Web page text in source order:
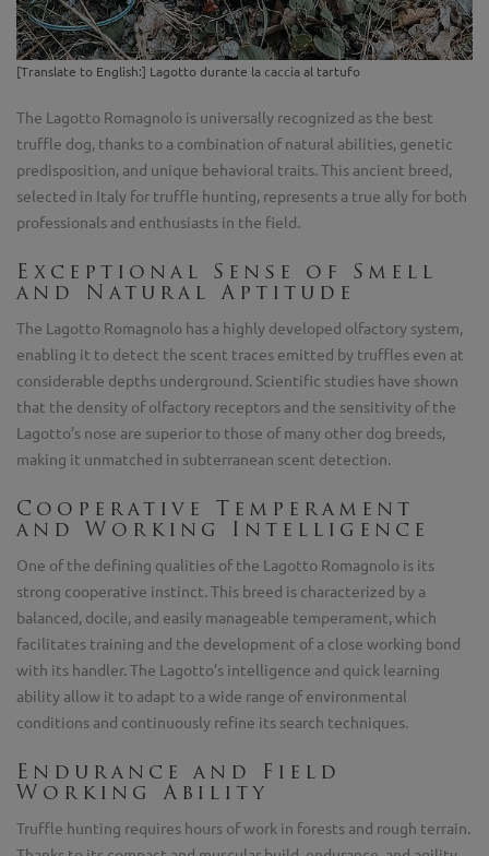
[Translate to English:] Lagotto durante la caccia al tartufo
The Lagotto Romagnolo is universally recognized as the best
truffle dog, thanks to a combination of natural abilities, genetic
predisposition, and unique behavioral traits. This ancient breed,
selected in Italy for truffle hunting, represents a true ally for both
professionals and enthusiasts in the field.
Exceptional Sense of Smell
and Natural Aptitude
The Lagotto Romagnolo has a highly developed olfactory system,
enabling it to detect the scent traces emitted by truffles even at
considerable depths underground. Scientific studies have shown
that the density of olfactory receptors and the sensitivity of the
Lagotto’s nose are superior to those of many other dog breeds,
making it unmatched in subterranean scent detection.
Cooperative Temperament
and Working Intelligence
One of the defining qualities of the Lagotto Romagnolo is its
strong cooperative instinct. This breed is characterized by a
balanced, docile, and easily manageable temperament, which
facilitates training and the development of a close working bond
with its handler. The Lagotto’s intelligence and quick learning
ability allow it to adapt to a wide range of environmental
conditions and continuously refine its search techniques.
Endurance and Field
Working Ability
Truffle hunting requires hours of work in forests and rough terrain.